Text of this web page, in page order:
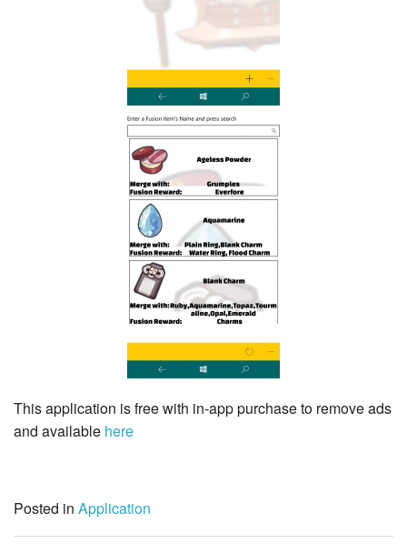
This application is free with in-app purchase to remove ads
and available here
Posted in Application